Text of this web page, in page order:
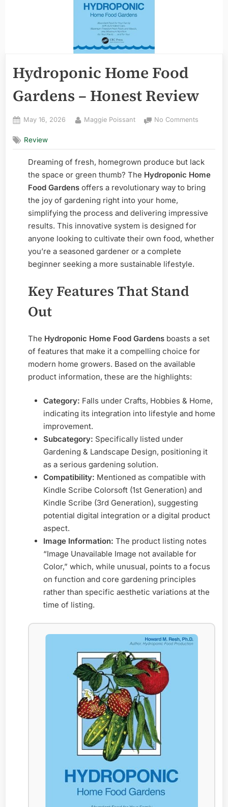
Hydroponic Home Food
Gardens – Honest Review
Posted
May 16, 2026 By
Maggie Poissant No Comments
Food
Gardens
–
Review
Review
Dreaming of fresh, homegrown produce but lack
the space or green thumb? The Hydroponic Home
Food Gardens offers a revolutionary way to bring
the joy of gardening right into your home,
simplifying the process and delivering impressive
results. This innovative system is designed for
anyone looking to cultivate their own food, whether
you’re a seasoned gardener or a complete
beginner seeking a more sustainable lifestyle.
Key Features That Stand
Out
The Hydroponic Home Food Gardens boasts a set
of features that make it a compelling choice for
modern home growers. Based on the available
product information, these are the highlights:
Category: Falls under Crafts, Hobbies & Home,
indicating its integration into lifestyle and home
improvement.
Subcategory: Specifically listed under
Gardening & Landscape Design, positioning it
as a serious gardening solution.
Compatibility: Mentioned as compatible with
Kindle Scribe Colorsoft (1st Generation) and
Kindle Scribe (3rd Generation), suggesting
potential digital integration or a digital product
aspect.
Image Information: The product listing notes
“Image Unavailable Image not available for
Color,” which, while unusual, points to a focus
on function and core gardening principles
rather than specific aesthetic variations at the
time of listing.